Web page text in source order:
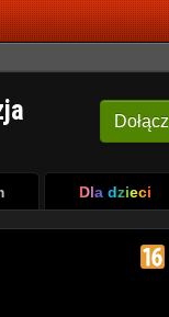
Dołącz
Dla dzieci